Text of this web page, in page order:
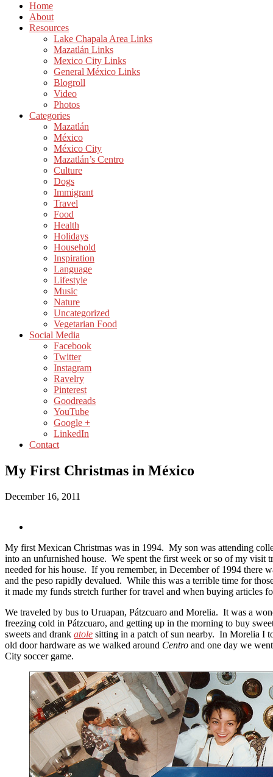
Home
About
Resources
Lake Chapala Area Links
Mazatlán Links
Mexico City Links
General México Links
Blogroll
Video
Photos
Categories
Mazatlán
México
México City
Mazatlán’s Centro
Culture
Dogs
Immigrant
Travel
Food
Health
Holidays
Household
Inspiration
Language
Lifestyle
Music
Nature
Uncategorized
Vegetarian Food
Social Media
Facebook
Twitter
Instagram
Ravelry
Pinterest
Goodreads
YouTube
Google +
LinkedIn
Contact
My First Christmas in México
December 16, 2011
My first Mexican Christmas was in 1994. My son was attending
into an unfurnished house. We spent the first week or so of my visit
needed for his house. If you remember, in December of 1994 there
and the peso rapidly devalued. While this was a terrible time for
it made my funds stretch further for travel and when buying articles
We traveled by bus to Uruapan, Pátzcuaro and Morelia. It was a
freezing cold in Pátzcuaro, and getting up in the morning to buy
sweets and drank atole sitting in a patch of sun nearby. In Morelia I
old door hardware as we walked around Centro and one day we
City soccer game.